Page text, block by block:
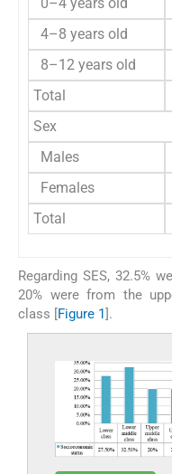
4–8 years old
8–12 years old
Total
Sex
Males
Females
Total
Regarding SES, 32.5%
20% were from the
class [Figure 1].